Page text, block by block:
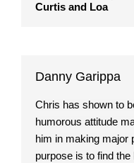
Curtis and Loa
Danny Garippa
Chris has shown to
humorous attitude
him in making major
purpose is to find